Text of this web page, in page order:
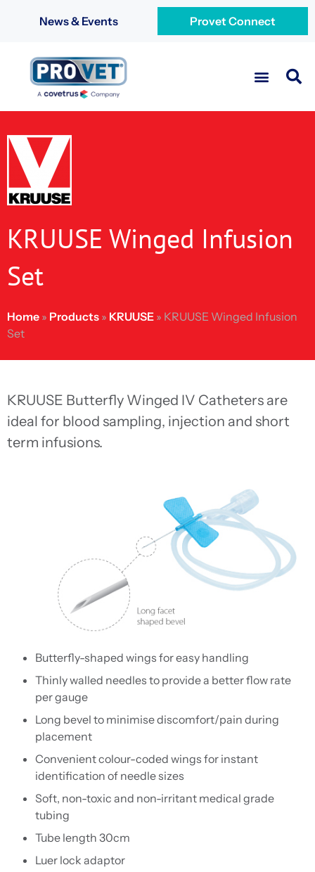
News & Events Provet Connect
KRUUSE Winged Infusion
Set
Home » Products » KRUUSE » KRUUSE Winged Infusion
Set
KRUUSE Butterfly Winged IV Catheters are
ideal for blood sampling, injection and short
term infusions.
Butterfly-shaped wings for easy handling
Thinly walled needles to provide a better flow rate
per gauge
Long bevel to minimise discomfort/pain during
placement
Convenient colour-coded wings for instant
identification of needle sizes
Soft, non-toxic and non-irritant medical grade
tubing
Tube length 30cm
Luer lock adaptor